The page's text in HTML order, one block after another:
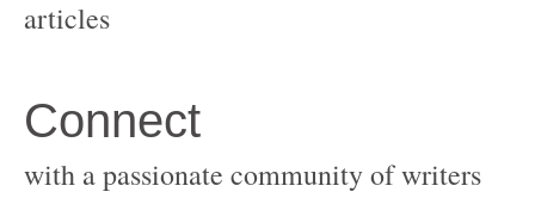
with a passionate community of writers